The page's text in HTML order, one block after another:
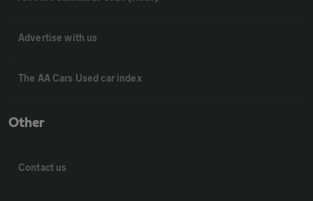
Advertise with us
The AA Cars Used car index
Other
Contact us